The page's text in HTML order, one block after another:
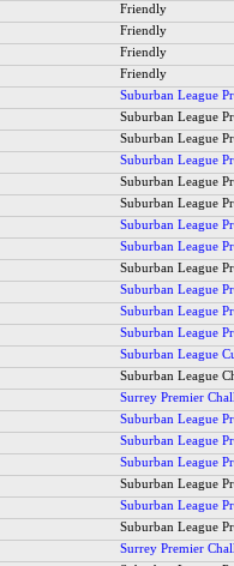
Friendly
Friendly
Friendly
Friendly
Suburban League
Suburban League
Suburban League
Suburban League
Suburban League
Suburban League
Suburban League
Suburban League
Suburban League
Suburban League
Suburban League
Suburban League
Suburban League
Suburban League
Surrey Premier
Suburban League
Suburban League
Suburban League
Suburban League
Suburban League
Suburban League
Surrey Premier